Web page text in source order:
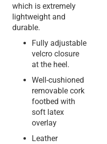
which is extremely
lightweight and
durable.
Fully adjustable
velcro closure
at the heel.
Well-cushioned
removable cork
footbed with
soft latex
overlay
Leather